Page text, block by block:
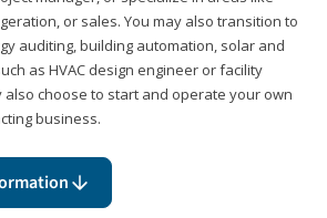
or sales. You may also transition to
auditing, building automation, solar and
as HVAC design engineer or facility
also choose to start and operate your own
business.